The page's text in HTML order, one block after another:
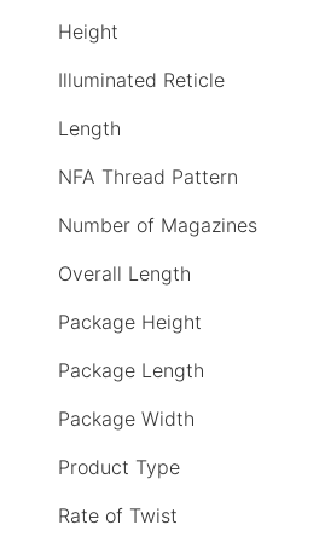
Height
Illuminated Reticle
Length
NFA Thread Pattern
Number of Magazines
Overall Length
Package Height
Package Length
Package Width
Product Type
Rate of Twist